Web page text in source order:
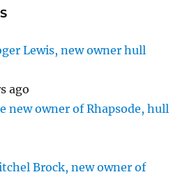
Lewis, new owner hull
ago
new owner of Rhapsode, hull
Brock, new owner of